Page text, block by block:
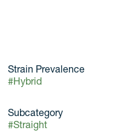
Strain Prevalence
#Hybrid
Subcategory
#Straight